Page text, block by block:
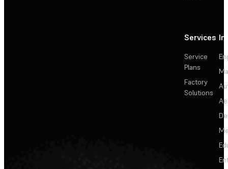
Services
Service
Plans
Factory
Solutions